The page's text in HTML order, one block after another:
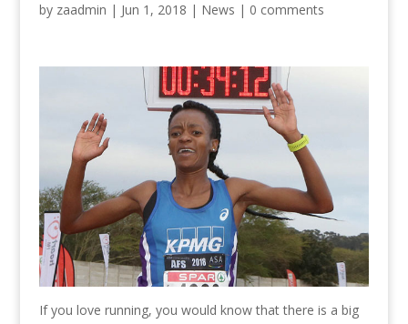
by zaadmin | Jun 1, 2018 | News | 0 comments
If you love running, you would know that there is a big